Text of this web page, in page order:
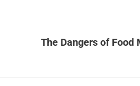
NextThe Dangers of Food